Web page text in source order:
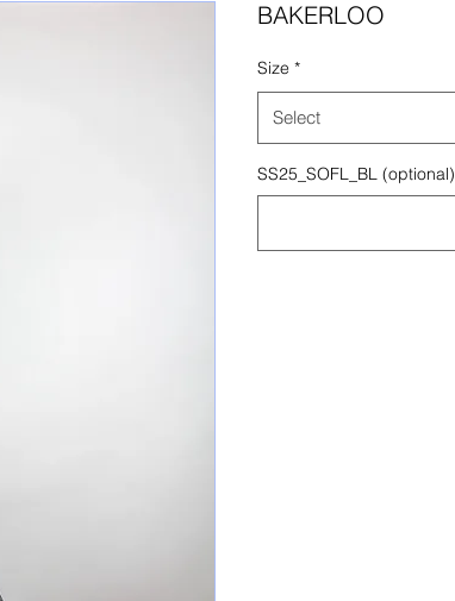
BAKERLOO
Size *
Select
SS25_SOFL_BL (optional)